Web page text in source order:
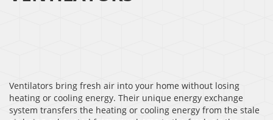
Ventilators bring fresh air into your home without losing
heating or cooling energy. Their unique energy exchange
system transfers the heating or cooling energy from the stale